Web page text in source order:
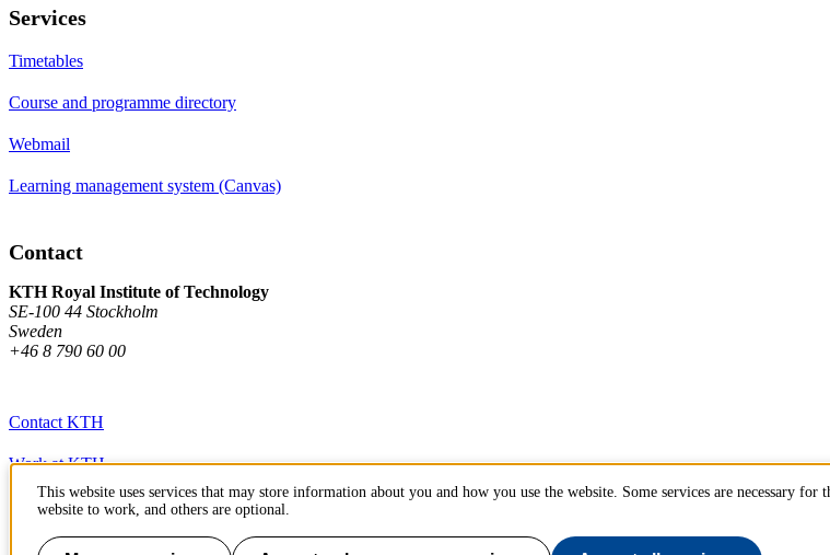
Services
Timetables
Course and programme directory
Webmail
Learning management system (Canvas)
Contact
KTH Royal Institute of Technology
SE-100 44 Stockholm
Sweden
+46 8 790 60 00
Contact KTH
Work at KTH
Press and media
About KTH website
This website uses services that may store information about you and how you use the website. Some services are necessary for
website to work, and others are optional.